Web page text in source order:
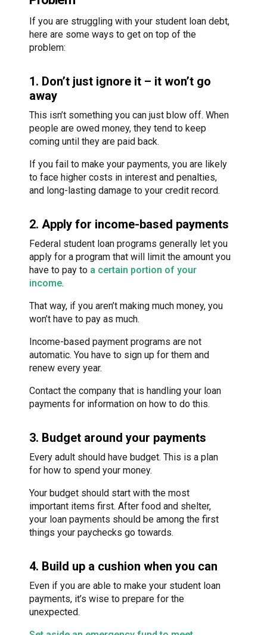
If you are struggling with your student loan debt,
here are some ways to get on top of the
problem:
1. Don’t just ignore it – it won’t go
away
This isn’t something you can just blow off. When
people are owed money, they tend to keep
coming until they are paid back.
If you fail to make your payments, you are likely
to face higher costs in interest and penalties,
and long-lasting damage to your credit record.
2. Apply for income-based payments
Federal student loan programs generally let you
apply for a program that will limit the amount you
have to pay to a certain portion of your
income.
That way, if you aren’t making much money, you
won’t have to pay as much.
Income-based payment programs are not
automatic. You have to sign up for them and
renew every year.
Contact the company that is handling your loan
payments for information on how to do this.
3. Budget around your payments
Every adult should have budget. This is a plan
for how to spend your money.
Your budget should start with the most
important items first. After food and shelter,
your loan payments should be among the first
things your paychecks go towards.
4. Build up a cushion when you can
Even if you are able to make your student loan
payments, it’s wise to prepare for the
unexpected.